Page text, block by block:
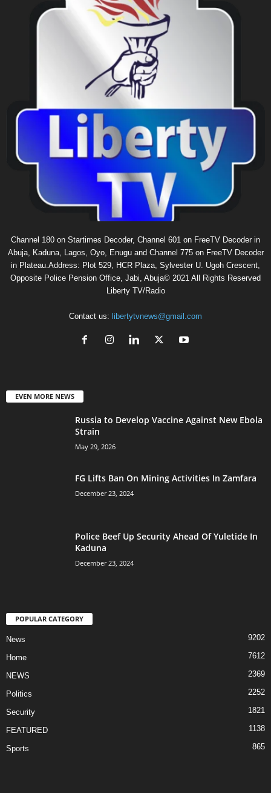
Channel 180 on Startimes Decoder, Channel 601 on FreeTV Decoder in
Abuja, Kaduna, Lagos, Oyo, Enugu and Channel 775 on FreeTV Decoder
in Plateau.Address: Plot 529, HCR Plaza, Sylvester U. Ugoh Crescent,
Opposite Police Pension Office, Jabi, Abuja© 2021 All Rights Reserved
Liberty TV/Radio
Contact us: libertytvnews@gmail.com
EVEN MORE NEWS
Russia to Develop Vaccine Against New Ebola
Strain
May 29, 2026
FG Lifts Ban On Mining Activities In Zamfara
December 23, 2024
Police Beef Up Security Ahead Of Yuletide In
Kaduna
December 23, 2024
POPULAR CATEGORY
News 9202
Home 7612
NEWS 2369
Politics 2252
Security 1821
FEATURED 1138
Sports 865